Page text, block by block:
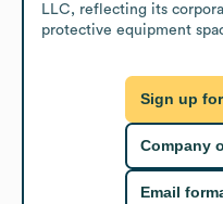
LLC, reflecting its
protective equipment
Sign up
Company
Email